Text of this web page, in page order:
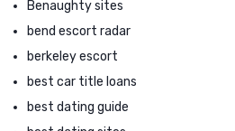
Benaughty sites
bend escort radar
berkeley escort
best car title loans
best dating guide